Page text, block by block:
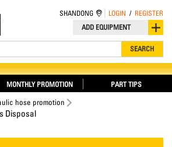
ADD EQUIPMENT
SEARCH
SHANDONG LOGIN / REGISTER
MONTHLY PROMOTION PART TIPS
hose promotion
Disposal